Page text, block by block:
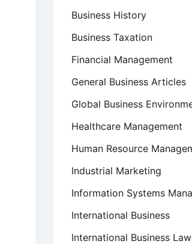
Business History
Business Taxation
Financial Management
General Business Articles
Global Business
Healthcare Management
Human Resource
Industrial Marketing
Information Systems
International Business
International Business